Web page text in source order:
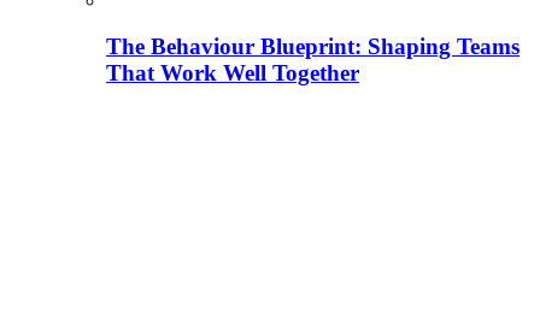
The Behaviour Blueprint: Shaping Teams
That Work Well Together